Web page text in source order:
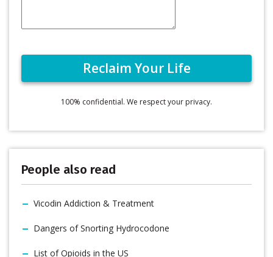
100% confidential. We respect your privacy.
People also read
Vicodin Addiction & Treatment
Dangers of Snorting Hydrocodone
List of Opioids in the US